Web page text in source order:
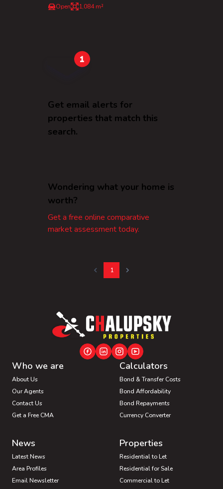
Open 1,084 m²
Get email alerts for
properties that match this
search.
Wondering what your home is
worth?
Get a free online comparative
market assessment today.
1
Who we are
About Us
Our Agents
Contact Us
Get a Free CMA
Calculators
Bond & Transfer Costs
Bond Affordability
Bond Repayments
Currency Converter
News
Latest News
Area Profiles
Email Newsletter
Properties
Residential to Let
Residential for Sale
Commercial to Let